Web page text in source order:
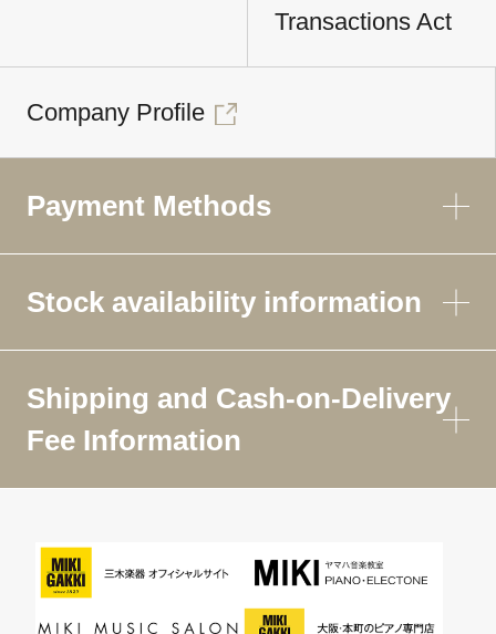
Transactions Act
Company Profile
Payment Methods
Stock availability information
Shipping and Cash-on-Delivery
Fee Information